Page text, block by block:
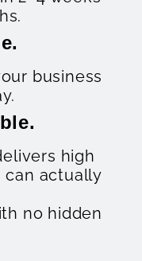
business
high
can actually
no hidden